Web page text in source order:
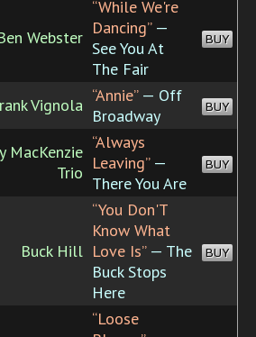
Webster
“While We're
Dancing”—
See You At
The Fair
BUY
Vignola “Annie”— Off
Broadway
BUY
MacKenzie
Trio
“Always
Leaving”—
There You Are
BUY
Buck Hill
“You Don'T
Know What
Love Is”— The
Buck Stops
Here
BUY
“Loose